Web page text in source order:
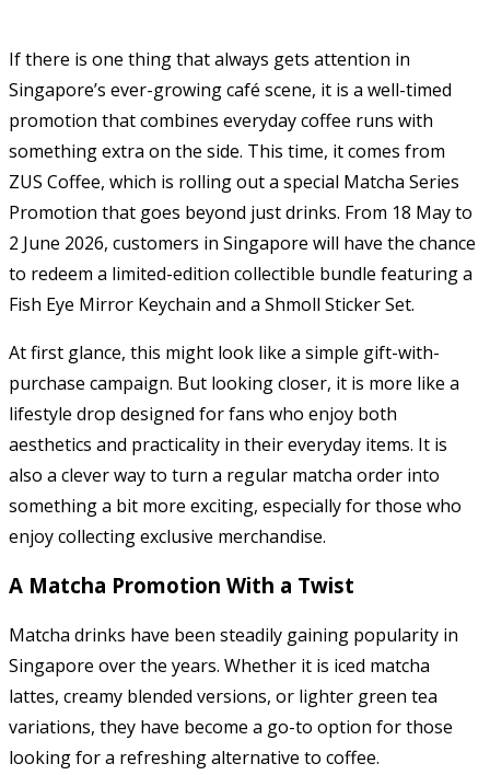
If there is one thing that always gets attention in
Singapore’s ever-growing café scene, it is a well-timed
promotion that combines everyday coffee runs with
something extra on the side. This time, it comes from
ZUS Coffee, which is rolling out a special Matcha Series
Promotion that goes beyond just drinks. From 18 May to
2 June 2026, customers in Singapore will have the chance
to redeem a limited-edition collectible bundle featuring a
Fish Eye Mirror Keychain and a Shmoll Sticker Set.
At first glance, this might look like a simple gift-with-
purchase campaign. But looking closer, it is more like a
lifestyle drop designed for fans who enjoy both
aesthetics and practicality in their everyday items. It is
also a clever way to turn a regular matcha order into
something a bit more exciting, especially for those who
enjoy collecting exclusive merchandise.
A Matcha Promotion With a Twist
Matcha drinks have been steadily gaining popularity in
Singapore over the years. Whether it is iced matcha
lattes, creamy blended versions, or lighter green tea
variations, they have become a go-to option for those
looking for a refreshing alternative to coffee.